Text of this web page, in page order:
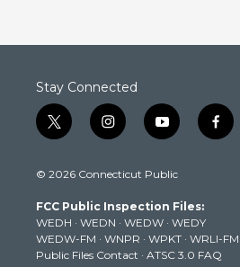
Stay Connected
t
w
t
e
r
i
n
t
g
r
a
m
y
o
t
b
e
f
a
k
© 2026 Connecticut Public
FCC Public Inspection Files:
WEDH · WEDN · WEDW · WEDY
WEDW-FM · WNPR · WPKT · WRLI-FM
Public Files Contact · ATSC 3.0 FAQ